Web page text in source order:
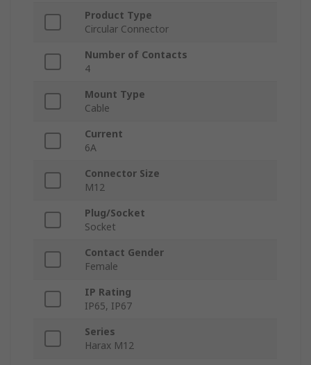
Product Type
Circular Connector
Number of Contacts
4
Mount Type
Cable
Current
6A
Connector Size
M12
Plug/Socket
Socket
Contact Gender
Female
IP Rating
IP65, IP67
Series
Harax M12